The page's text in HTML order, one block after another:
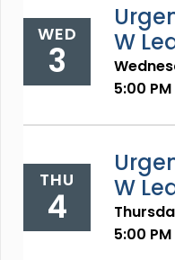
WED
3
W
5:00
THU
4
W
5:00